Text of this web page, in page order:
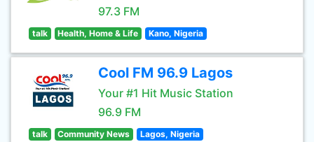
97.3 FM
talk Health, Home & Life Kano, Nigeria
Cool FM 96.9 Lagos
Your #1 Hit Music Station
96.9 FM
talk Community News Lagos, Nigeria